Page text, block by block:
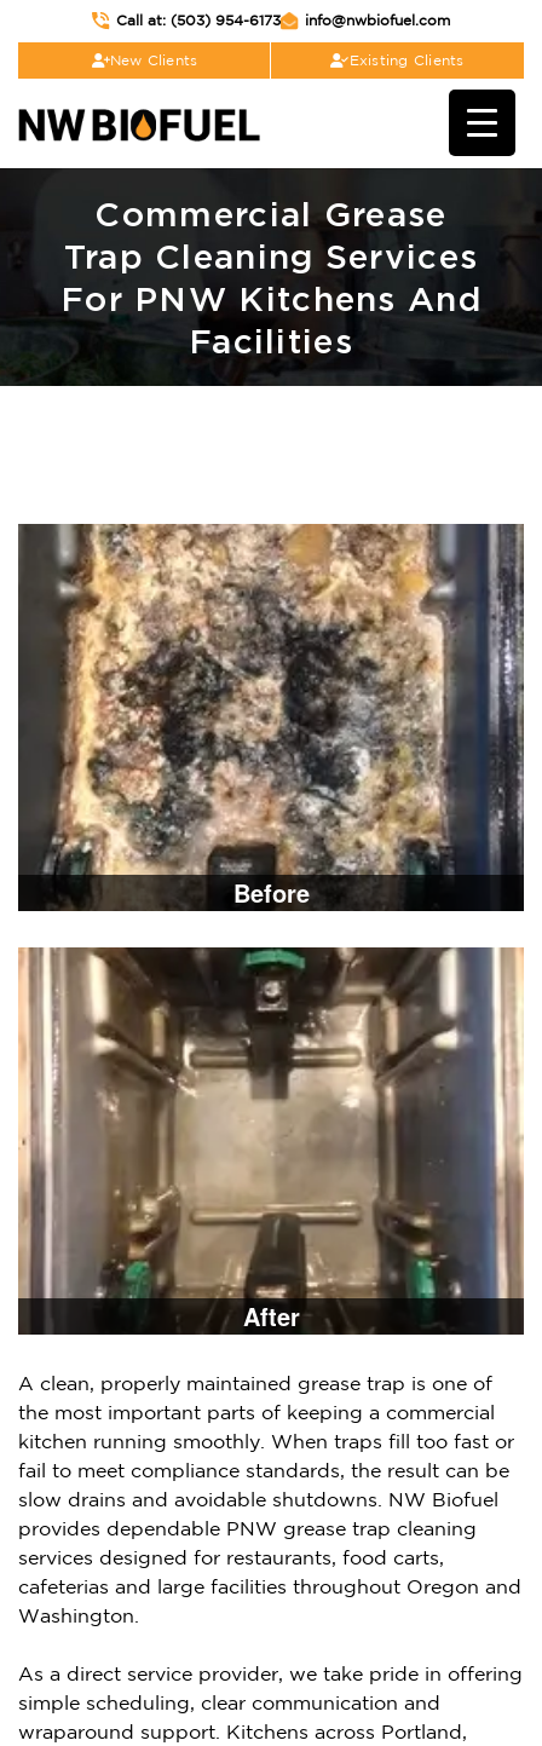
Call at: (503) 954-6173 info@nwbiofuel.com
New Clients Existing Clients
Commercial Grease
Trap Cleaning Services
For PNW Kitchens And
Facilities
Before
After
A clean, properly maintained grease trap is one of
the most important parts of keeping a commercial
kitchen running smoothly. When traps fill too fast or
fail to meet compliance standards, the result can be
slow drains and avoidable shutdowns. NW Biofuel
provides dependable PNW grease trap cleaning
services designed for restaurants, food carts,
cafeterias and large facilities throughout Oregon and
Washington.
As a direct service provider, we take pride in offering
simple scheduling, clear communication and
wraparound support. Kitchens across Portland,